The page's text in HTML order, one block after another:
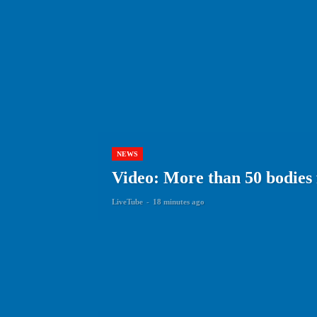
NEWS
Video: More than 50
LiveTube - 18 minutes ago